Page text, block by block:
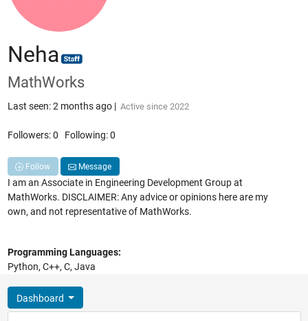
Neha
MathWorks
Last seen: 2 months ago| Active since 2022
Followers:0 Following:0
Follow Message
I am an Associate in Engineering Development Group at
MathWorks. DISCLAIMER: Any advice or opinions here are my
own, and not representative of MathWorks.
Programming Languages:
Python, C++, C, Java
Dashboard